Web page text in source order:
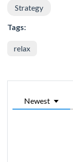
Strategy
Tags:
relax
Newest